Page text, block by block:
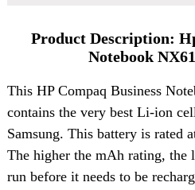
Product Description:
Notebook
This HP Compaq Business
contains the very best Li-ion
Samsung. This battery is rated
The higher the mAh rating, the
run before it needs to be